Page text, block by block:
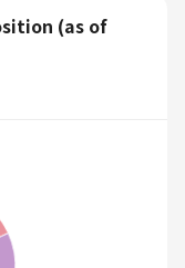
(as of